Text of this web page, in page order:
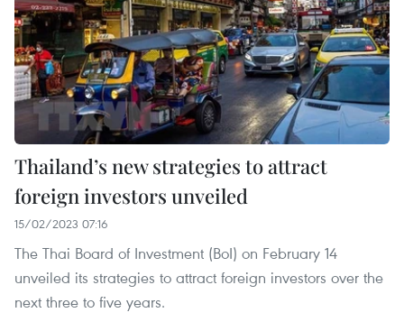
Thailand’s new strategies to attract
foreign investors unveiled
15/02/2023 07:16
The Thai Board of Investment (BoI) on February 14
unveiled its strategies to attract foreign investors over the
next three to five years.